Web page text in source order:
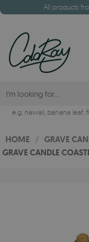
All products
e.g. hawaii, banana leaf,
HOME / GRAVE
GRAVE CANDLE